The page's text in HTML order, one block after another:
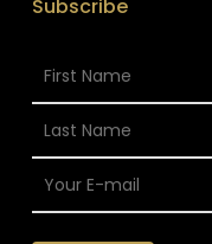
Subscribe